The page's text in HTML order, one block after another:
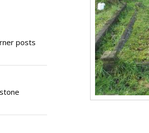
posts